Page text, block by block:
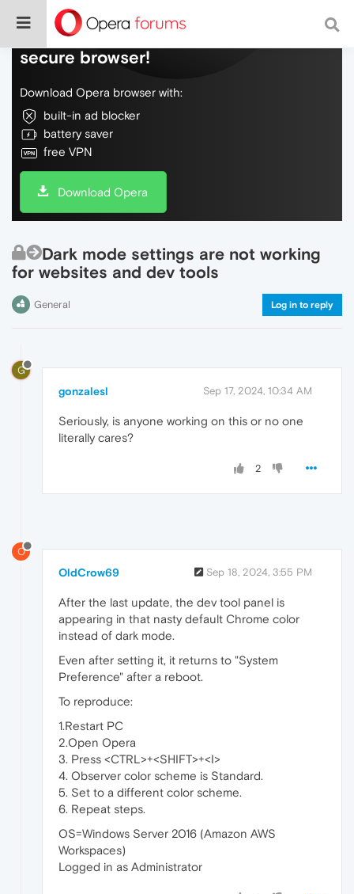
Do more on the web, with a fast and
secure browser!
Download Opera browser with:
built-in ad blocker
battery saver
free VPN
Download Opera
Dark mode settings are not working
for websites and dev tools
General Log in to reply
G
gonzalesl Sep 17, 2024, 10:34 AM
Seriously, is anyone working on this or no one
literally cares?
2
O
OldCrow69 Sep 18, 2024, 3:55 PM
After the last update, the dev tool panel is
appearing in that nasty default Chrome color
instead of dark mode.
Even after setting it, it returns to "System
Preference" after a reboot.
To reproduce:
1.Restart PC
2.Open Opera
3. Press <CTRL>+<SHIFT>+<I>
4. Observer color scheme is Standard.
5. Set to a different color scheme.
6. Repeat steps.
OS=Windows Server 2016 (Amazon AWS
Workspaces)
Logged in as Administrator